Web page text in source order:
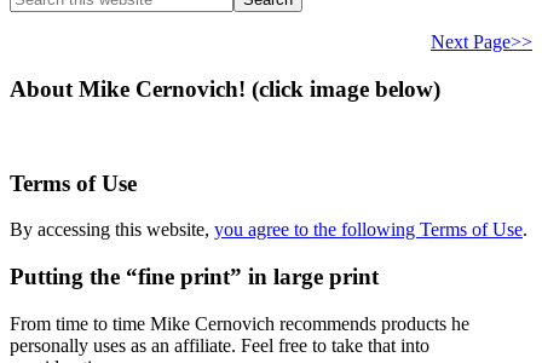
this
Next Page>>
About Mike Cernovich! (click image below)
Terms of Use
By accessing this website, you agree to the following Terms of Use.
Putting the “fine print” in large print
From time to time Mike Cernovich recommends products he
personally uses as an affiliate. Feel free to take that into